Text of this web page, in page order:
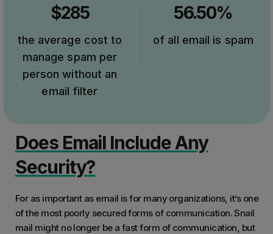
$285
the average cost to
manage spam per
person without an
email filter
56.50%
of all email is spam
Does Email Include Any
Security?
For as important as email is for many organizations, it’s one
of the most poorly secured forms of communication. Snail
mail might no longer be a fast form of communication, but